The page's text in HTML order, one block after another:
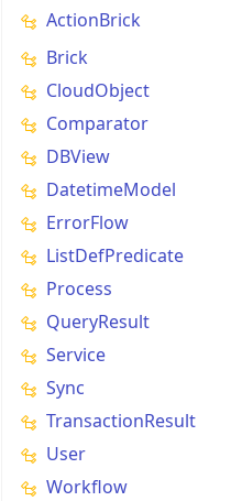
ActionBrick
Brick
CloudObject
Comparator
DBView
DatetimeModel
ErrorFlow
ListDefPredicate
Process
QueryResult
Service
Sync
TransactionResult
User
Workflow